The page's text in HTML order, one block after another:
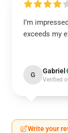
I’m
exceeds my
G Gabriel
Verified
Write your